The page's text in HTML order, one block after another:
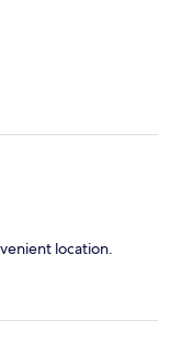
location.